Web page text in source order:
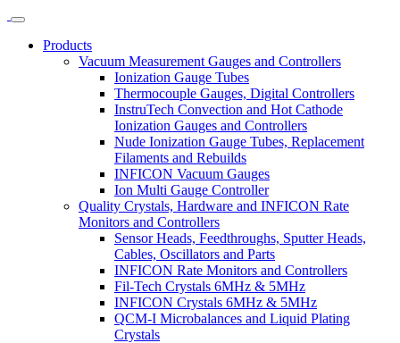
Products
Vacuum Measurement Gauges and Controllers
Ionization Gauge Tubes
Thermocouple Gauges, Digital Controllers
InstruTech Convection and Hot Cathode
Ionization Gauges and Controllers
Nude Ionization Gauge Tubes, Replacement
Filaments and Rebuilds
INFICON Vacuum Gauges
Ion Multi Gauge Controller
Quality Crystals, Hardware and INFICON Rate
Monitors and Controllers
Sensor Heads, Feedthroughs, Sputter Heads,
Cables, Oscillators and Parts
INFICON Rate Monitors and Controllers
Fil-Tech Crystals 6MHz & 5MHz
INFICON Crystals 6MHz & 5MHz
QCM-I Microbalances and Liquid Plating
Crystals